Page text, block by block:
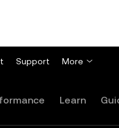
Support More
Learn